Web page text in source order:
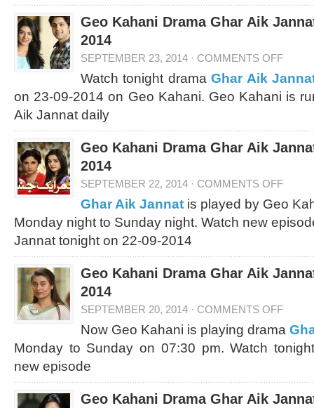
Geo Kahani Drama Ghar Aik
2014
SEPTEMBER 23, 2014 · COMMENTS OFF
Watch tonight dramaGhar Aik
on 23-09-2014 on Geo Kahani. Geo Kahani is
Aik Jannat daily
Geo Kahani Drama Ghar Aik
2014
SEPTEMBER 22, 2014 · COMMENTS OFF
Ghar Aik Jannat is played by Geo
Monday night to Sunday night. Watch new
Jannat tonight on 22-09-2014
Geo Kahani Drama Ghar Aik
2014
SEPTEMBER 20, 2014 · COMMENTS OFF
Now Geo Kahani is playing drama
Monday to Sunday on 07:30 pm. Watch
new episode
Geo Kahani Drama Ghar Aik